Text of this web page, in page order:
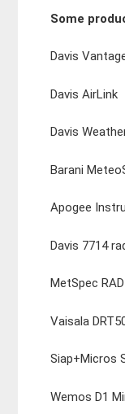
Some
Davis
Davis AirLink
Davis
Barani
Apogee
Davis 7714
MetSpec
Vaisala
Siap+Micros
Wemos D1